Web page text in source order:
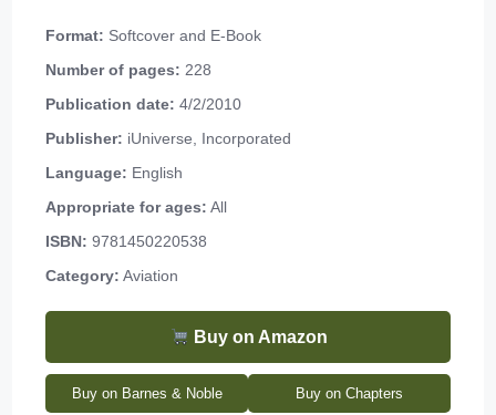
Format: Softcover and E-Book
Number of pages: 228
Publication date: 4/2/2010
Publisher: iUniverse, Incorporated
Language: English
Appropriate for ages: All
ISBN: 9781450220538
Category: Aviation
Buy on Amazon
Buy on Barnes & Noble Buy on Chapters